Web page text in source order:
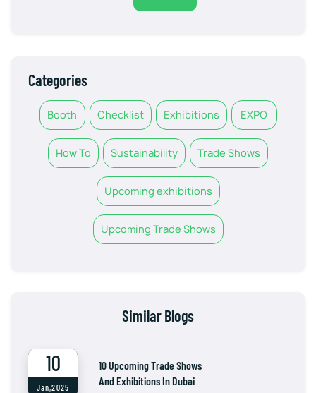
Categories
Booth Checklist Exhibitions EXPO
How To Sustainability Trade Shows
Upcoming exhibitions
Upcoming Trade Shows
Similar Blogs
10
Jan,2025
10 Upcoming Trade Shows
And Exhibitions In Dubai